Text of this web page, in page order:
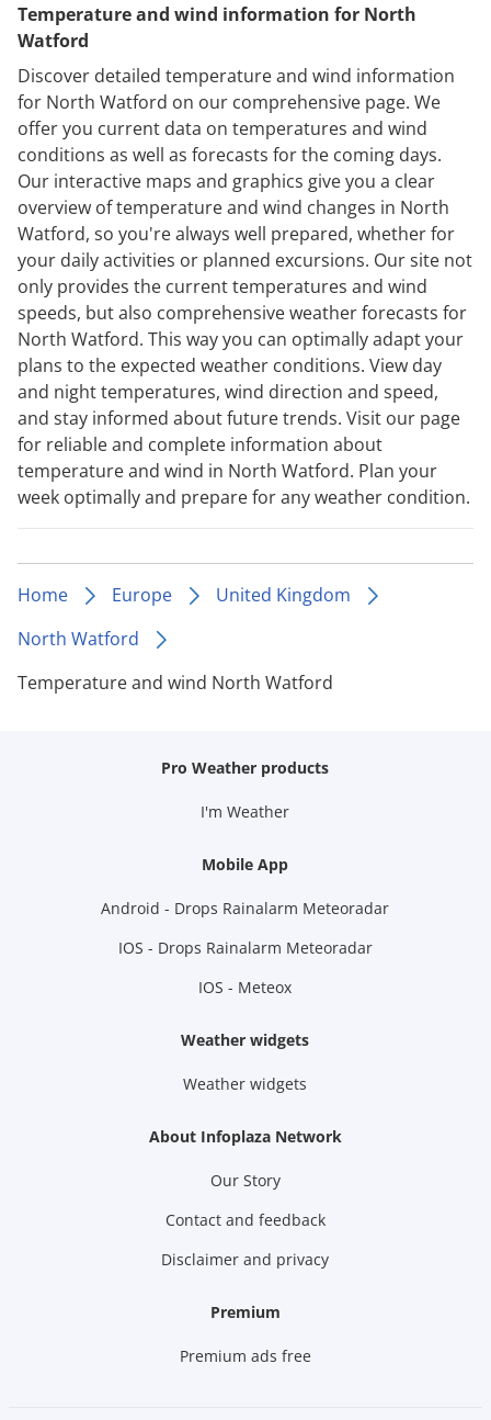
Temperature and wind information for North
Watford
Discover detailed temperature and wind information
for North Watford on our comprehensive page. We
offer you current data on temperatures and wind
conditions as well as forecasts for the coming days.
Our interactive maps and graphics give you a clear
overview of temperature and wind changes in North
Watford, so you're always well prepared, whether for
your daily activities or planned excursions. Our site not
only provides the current temperatures and wind
speeds, but also comprehensive weather forecasts for
North Watford. This way you can optimally adapt your
plans to the expected weather conditions. View day
and night temperatures, wind direction and speed,
and stay informed about future trends. Visit our page
for reliable and complete information about
temperature and wind in North Watford. Plan your
week optimally and prepare for any weather condition.
Home Europe
United Kingdom
North Watford
Temperature and wind North Watford
Pro Weather products
I'm Weather
Mobile App
Android - Drops Rainalarm Meteoradar
IOS - Drops Rainalarm Meteoradar
IOS - Meteox
Weather widgets
Weather widgets
About Infoplaza Network
Our Story
Contact and feedback
Disclaimer and privacy
Premium
Premium ads free